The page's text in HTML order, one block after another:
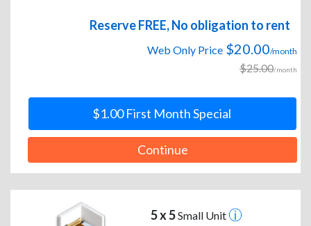
Reserve FREE, No obligation to rent
Web Only Price $20.00/month
$25.00/month
$1.00 First Month Special
Continue
5 x 5Small Unit